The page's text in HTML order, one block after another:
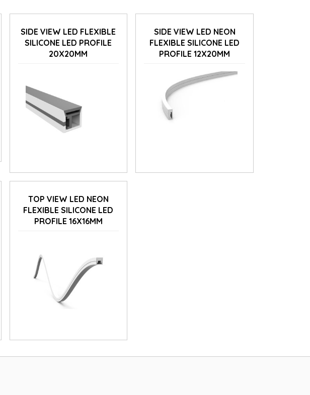
SIDE VIEW LED FLEXIBLE
SILICONE LED PROFILE
20X20MM
SIDE VIEW LED NEON
FLEXIBLE SILICONE LED
PROFILE 12X20MM
TOP VIEW LED NEON
FLEXIBLE SILICONE LED
PROFILE 16X16MM